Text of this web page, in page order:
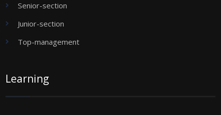
Senior-section
Junior-section
Top-management
Learning